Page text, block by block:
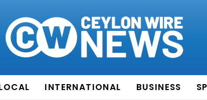
INTERNATIONAL BUSINESS